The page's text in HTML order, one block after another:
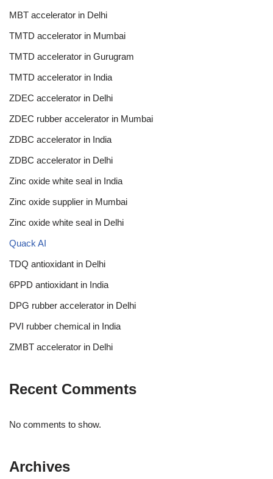
MBT accelerator in Delhi
TMTD accelerator in Mumbai
TMTD accelerator in Gurugram
TMTD accelerator in India
ZDEC accelerator in Delhi
ZDEC rubber accelerator in Mumbai
ZDBC accelerator in India
ZDBC accelerator in Delhi
Zinc oxide white seal in India
Zinc oxide supplier in Mumbai
Zinc oxide white seal in Delhi
Quack AI
TDQ antioxidant in Delhi
6PPD antioxidant in India
DPG rubber accelerator in Delhi
PVI rubber chemical in India
ZMBT accelerator in Delhi
Recent Comments
No comments to show.
Archives